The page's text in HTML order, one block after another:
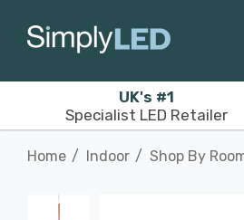
UK's #1
Specialist LED Retailer
Home Indoor Shop By